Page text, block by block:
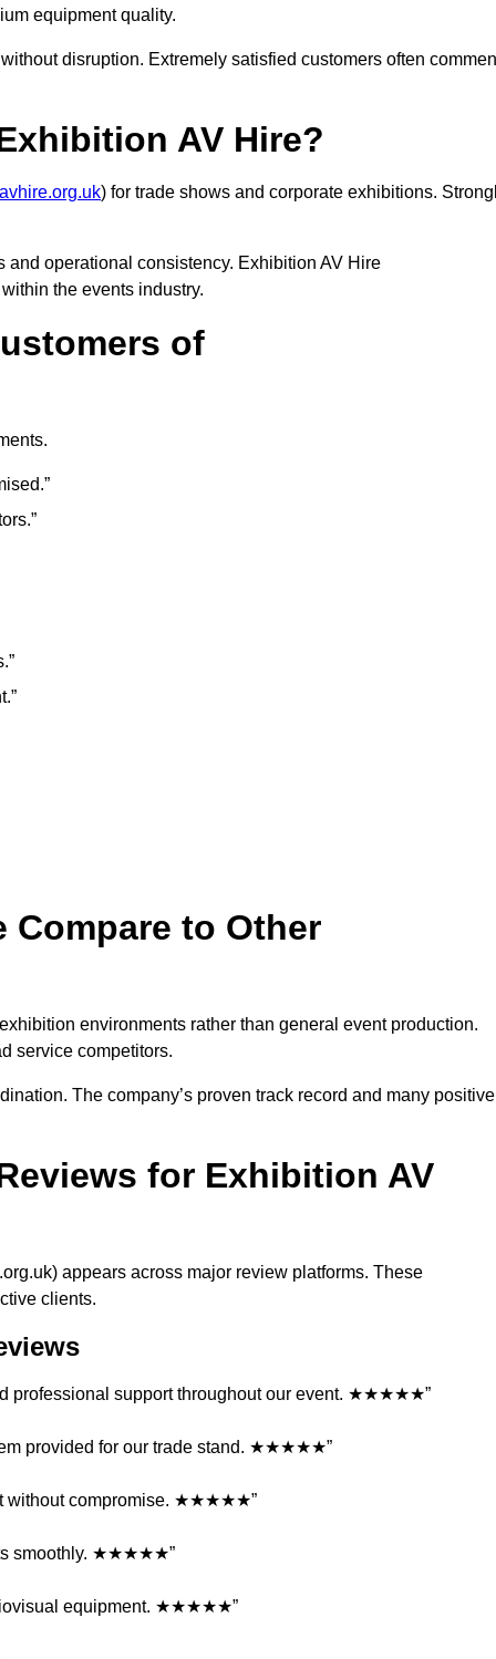
equipment quality.
disruption. Extremely satisfied customers often
AV Hire?
) for trade shows and corporate exhibitions.
operational consistency. Exhibition AV Hire
the events industry.
of
Compare to Other
environments rather than general event production.
service competitors.
The company’s proven track record and many positive
for Exhibition AV
appears across major review platforms. These
clients.
professional support throughout our event. ★★★★★”
provided for our trade stand. ★★★★★”
without compromise. ★★★★★”
smoothly. ★★★★★”
equipment. ★★★★★”